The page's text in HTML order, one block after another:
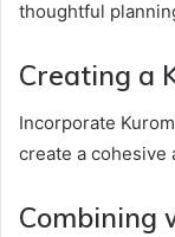
thoughtful
Creating a
Incorporate
create a cohesive
Combining